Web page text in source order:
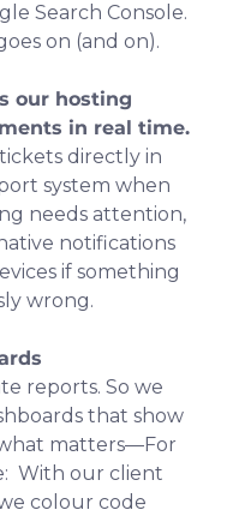
Search Console.
on (and on).
our hosting
in real time.
directly in
system when
needs attention,
notifications
if something
wrong.
reports. So we
that show
matters—For
With our client
colour code